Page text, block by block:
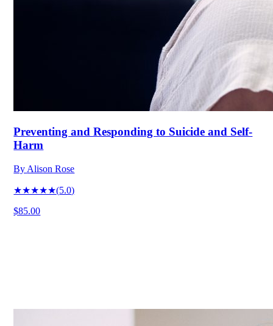
Preventing and Responding to Suicide and Self-
Harm
By Alison Rose
★★★★★(5.0)
$85.00